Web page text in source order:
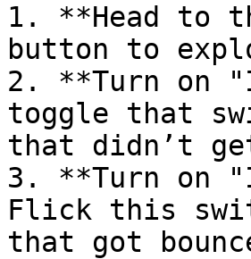
1. **Head
button to
2. **Turn on
toggle that
that didn’t
3. **Turn on
Flick this
that got